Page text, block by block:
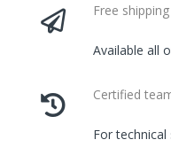
Free shipping
Available all
Certified
For